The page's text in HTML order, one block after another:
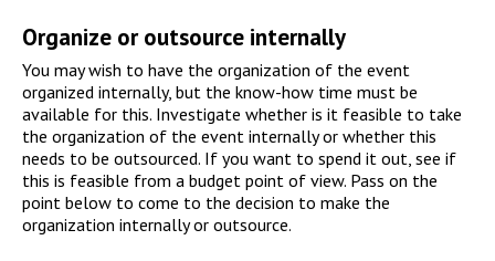
Organize or outsource internally
You may wish to have the organization of the event
organized internally, but the know-how time must be
available for this. Investigate whether is it feasible to take
the organization of the event internally or whether this
needs to be outsourced. If you want to spend it out, see if
this is feasible from a budget point of view. Pass on the
point below to come to the decision to make the
organization internally or outsource.